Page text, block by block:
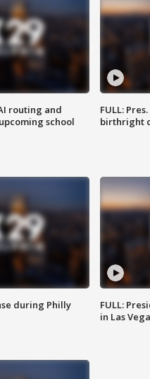
routing and
school
FULL:
birthright
during Philly
FULL:
in Las